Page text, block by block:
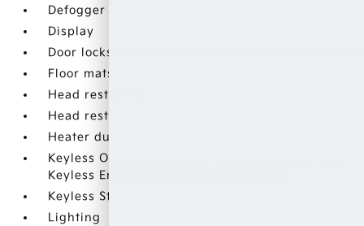
Defogger
Display
Door locks
Floor mats
Head restraints
Head restraints
Heater ducts
Keyless Open includes extended range Remote
Keyless Entry with lock/unlock feature
Keyless Start
Lighting